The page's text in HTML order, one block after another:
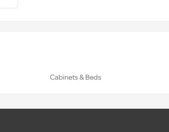
Cabinets & Beds